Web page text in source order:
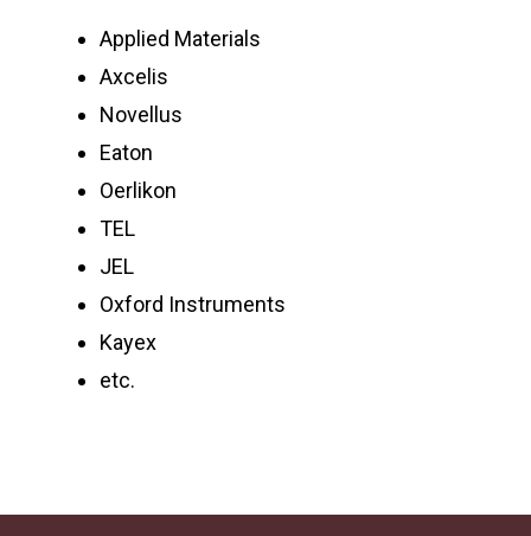
Applied Materials
Axcelis
Novellus
Eaton
Oerlikon
TEL
JEL
Oxford Instruments
Kayex
etc.